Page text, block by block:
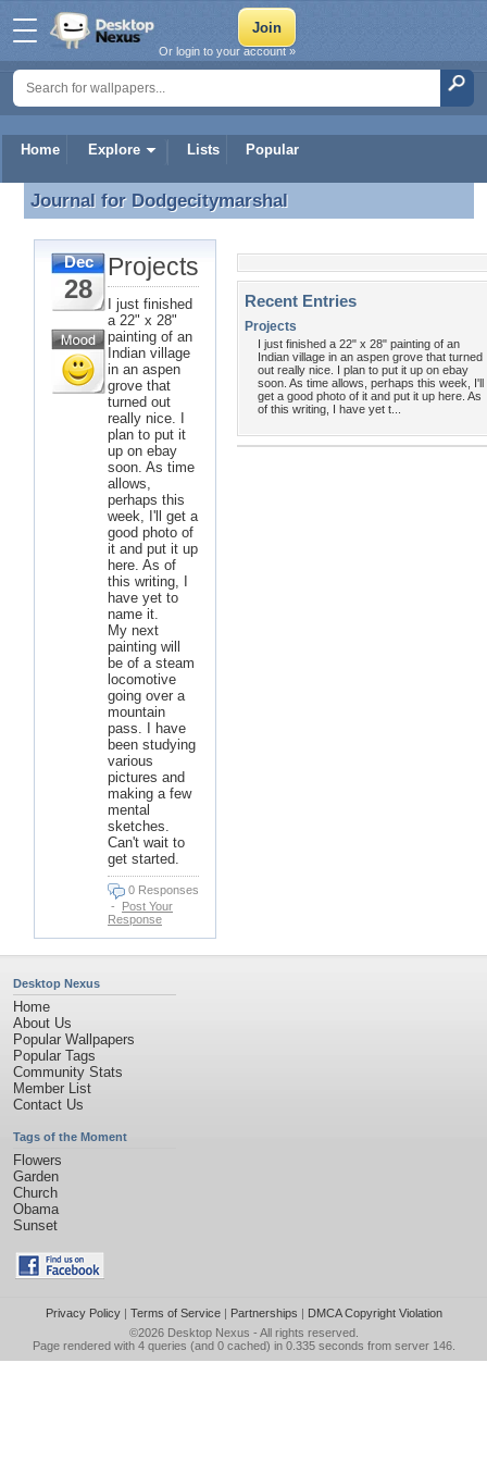
Home Explore Lists Popular
Or login to your account »
Journal for Dodgecitymarshal
Journal for Dodgecitymarshal
Dec
28
Projects
I just finished
a 22" x 28"
painting of an
Indian village
in an aspen
grove that
turned out
really nice. I
plan to put it
up on ebay
soon. As time
allows,
perhaps this
week, I'll get a
good photo of
it and put it up
here. As of
this writing, I
have yet to
name it.
My next
painting will
be of a steam
locomotive
going over a
mountain
pass. I have
been studying
various
pictures and
making a few
mental
sketches.
Can't wait to
get started.
0 Responses
- Post Your
Response
Recent Entries
Projects
I just finished a 22" x 28" painting of an
Indian village in an aspen grove that turned
out really nice. I plan to put it up on ebay
soon. As time allows, perhaps this week, I'll
get a good photo of it and put it up here. As
of this writing, I have yet t...
Desktop Nexus
Home
About Us
Popular Wallpapers
Popular Tags
Community Stats
Member List
Contact Us
Tags of the Moment
Flowers
Garden
Church
Obama
Sunset
Privacy Policy| Terms of Service| Partnerships | DMCA Copyright Violation
©2026 Desktop Nexus - All rights reserved.
Page rendered with 4 queries (and 0 cached) in 0.335 seconds from server 146.